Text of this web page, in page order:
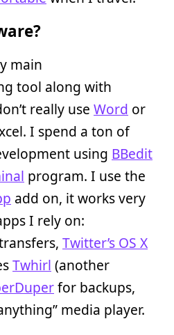
main
tool along with
really use Word or
I spend a ton of
using BBedit
program. I use the
add on, it works very
I rely on:
Twitter’s OS X
Twhirl (another
for backups,
media player.